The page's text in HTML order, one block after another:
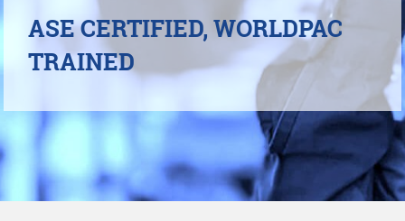
ASE CERTIFIED, WORLDPAC
TRAINED